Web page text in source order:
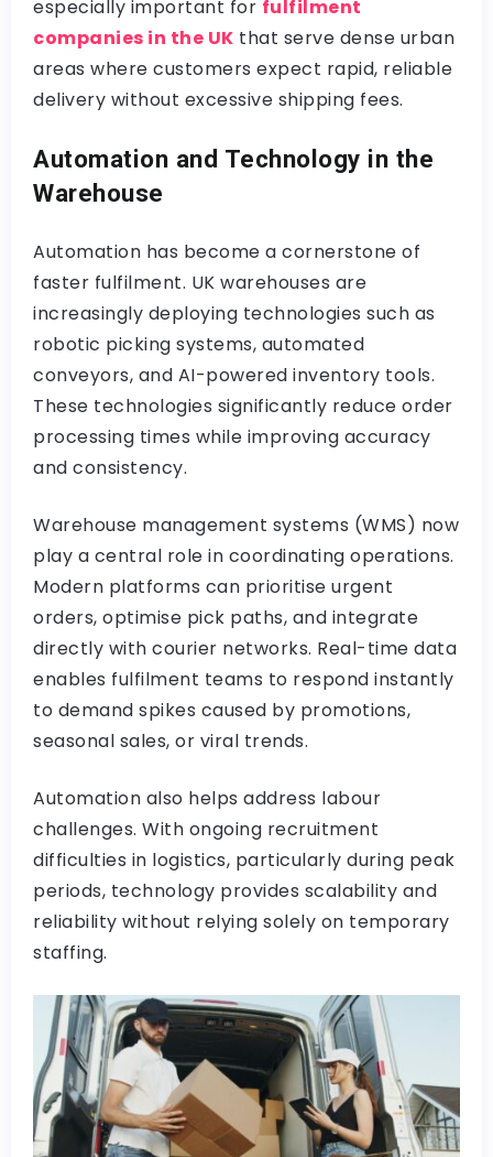
especially important for fulfilment
companies in the UK that serve dense urban
areas where customers expect rapid, reliable
delivery without excessive shipping fees.
Automation and Technology in the
Warehouse
Automation has become a cornerstone of
faster fulfilment. UK warehouses are
increasingly deploying technologies such as
robotic picking systems, automated
conveyors, and AI-powered inventory tools.
These technologies significantly reduce order
processing times while improving accuracy
and consistency.
Warehouse management systems (WMS) now
play a central role in coordinating operations.
Modern platforms can prioritise urgent
orders, optimise pick paths, and integrate
directly with courier networks. Real-time data
enables fulfilment teams to respond instantly
to demand spikes caused by promotions,
seasonal sales, or viral trends.
Automation also helps address labour
challenges. With ongoing recruitment
difficulties in logistics, particularly during peak
periods, technology provides scalability and
reliability without relying solely on temporary
staffing.